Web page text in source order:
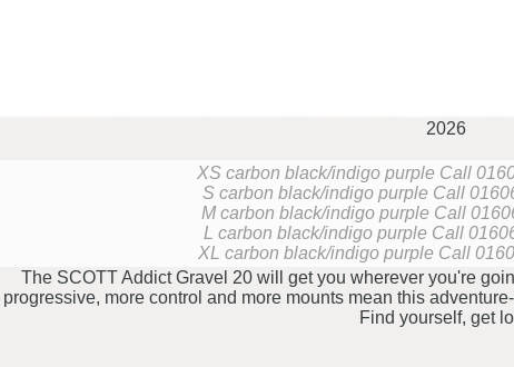
2026
XS carbon black/indigo purple Call
S carbon black/indigo purple Call
M carbon black/indigo purple Call
L carbon black/indigo purple Call
XL carbon black/indigo purple Call
The SCOTT Addict Gravel 20 will get you wherever you're
progressive, more control and more mounts mean this
Find yourself, get